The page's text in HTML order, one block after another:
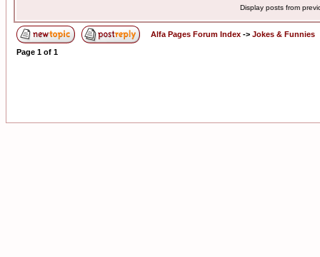
Display posts from
Alfa Pages Forum Index -> Jokes & Funnies
Page 1 of 1